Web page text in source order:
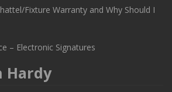
Fixture Warranty and Why Should I
– Electronic Signatures
Hardy